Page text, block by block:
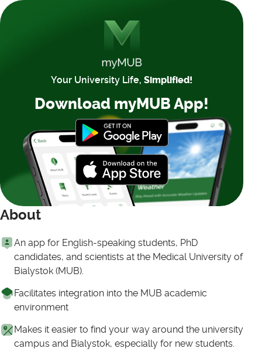
Your University Life, Simplified!
Download myMUB App!
About
An app for English-speaking students, PhD
candidates, and scientists at the Medical University of
Bialystok (MUB).
Facilitates integration into the MUB academic
environment
Makes it easier to find your way around the university
campus and Bialystok, especially for new students.